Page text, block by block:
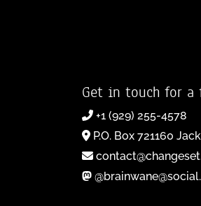
Get in touch for
+1 (929) 255-4578
P.O. Box 721160